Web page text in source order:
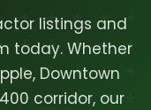
listings and
today. Whether
Downtown
corridor, our